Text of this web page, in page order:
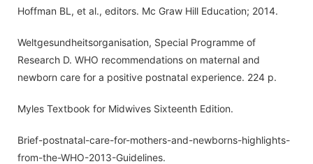
Hoffman BL, et al., editors. Mc Graw Hill Education; 2014.
Weltgesundheitsorganisation, Special Programme of
Research D. WHO recommendations on maternal and
newborn care for a positive postnatal experience. 224 p.
Myles Textbook for Midwives Sixteenth Edition.
Brief-postnatal-care-for-mothers-and-newborns-highlights-
from-the-WHO-2013-Guidelines.